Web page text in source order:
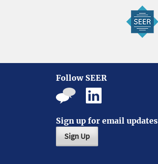
Follow SEER
Sign up for email updates
Sign Up